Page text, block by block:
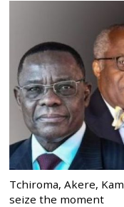
Tchiroma, Akere,
seize the moment